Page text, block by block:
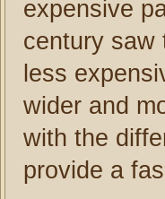
expensive
century saw
less
wider and
with the
provide a